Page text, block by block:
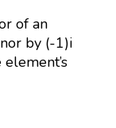
of an
by (-1)i